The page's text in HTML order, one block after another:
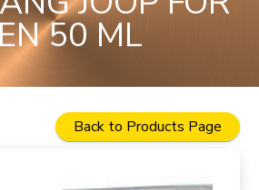
50 ML
Back to Products Page